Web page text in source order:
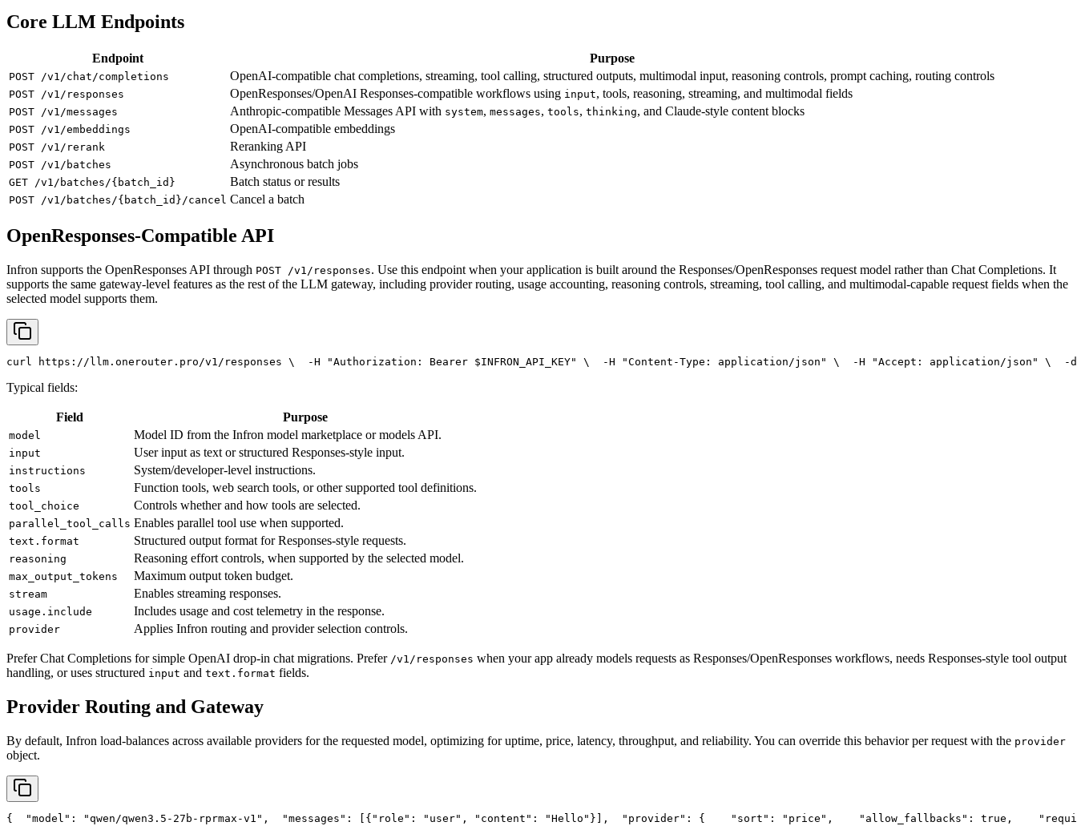
Core LLM Endpoints
Endpoint Purpose
POST /v1/chat/completions OpenAI-compatible chat completions, streaming, tool calling, structured outputs, multimodal input, reasoning controls, prompt caching, routing controls
POST /v1/responses OpenResponses/OpenAI Responses-compatible workflows using input, tools, reasoning, streaming, and multimodal fields
POST /v1/messages Anthropic-compatible Messages API with system, messages, tools, thinking, and Claude-style content blocks
POST /v1/embeddings OpenAI-compatible embeddings
POST /v1/rerank Reranking API
POST /v1/batches Asynchronous batch jobs
GET /v1/batches/{batch_id} Batch status or results
POST /v1/batches/{batch_id}/cancel Cancel a batch
OpenResponses-Compatible API
Infron supports the OpenResponses API through POST /v1/responses. Use this endpoint when your application is built around the Responses/OpenResponses request model rather than Chat Completions. It
supports the same gateway-level features as the rest of the LLM gateway, including provider routing, usage accounting, reasoning controls, streaming, tool calling, and multimodal-capable request fields when the
selected model supports them.
curl https://llm.onerouter.pro/v1/responses \
  -H
"Authorization: Bearer $INFRON_API_KEY" \
  -H
"Content-Type: application/json" \
  -H
"Accept: application/json" \
-
Typical fields:
Field Purpose
model Model ID from the Infron model marketplace or models API.
input User input as text or structured Responses-style input.
instructions System/developer-level instructions.
tools Function tools, web search tools, or other supported tool definitions.
tool_choice Controls whether and how tools are selected.
parallel_tool_calls Enables parallel tool use when supported.
text.format Structured output format for Responses-style requests.
reasoning Reasoning effort controls, when supported by the selected model.
max_output_tokens Maximum output token budget.
stream Enables streaming responses.
usage.include Includes usage and cost telemetry in the response.
provider Applies Infron routing and provider selection controls.
Prefer Chat Completions for simple OpenAI drop-in chat migrations. Prefer /v1/responses when your app already models requests as Responses/OpenResponses workflows, needs Responses-style tool output
handling, or uses structured input and text.format fields.
Provider Routing and Gateway
By default, Infron load-balances across available providers for the requested model, optimizing for uptime, price, latency, throughput, and reliability. You can override this behavior per request with the provider
object.
{ "model" : "qwen/qwen3.5-27b-rprmax-v1" , "messages" : [{ "role" : "user" , "content" : "Hello" }], "provider" : { "sort" : "price" , "allow_fallbacks" : true,